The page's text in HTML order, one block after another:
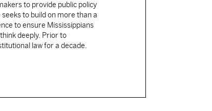
to provide public policy
to build on more than a
to ensure Mississippians
deeply. Prior to
law for a decade.